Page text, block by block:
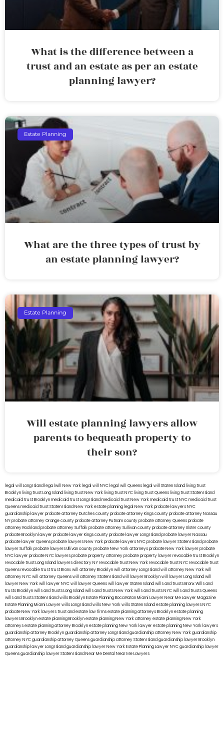
What is the difference between a
trust and an estate as per an estate
planning lawyer?
Estate Planning
What are the three types of trust by
an estate planning lawyer?
Estate Planning
Will estate planning lawyers allow
parents to bequeath property to
their son?
legal will Long Island lega lwill New York legal will NYC legal will Queens legal will Staten Island living trust
Brooklyn living trust Long Island living trust New York living trust NYC living trust Queens living trust Staten Island
medicaid trust Brooklynmedicaid trust Long Islandmedicaid trust New Yorkmedicaid trust NYCmedicaid trust
Queensmedicaid trust Staten IslandNew York estate planning legal New York probate lawyersNYC
guardianship lawyerprobate attorney Dutches countyprobate attorney Kings countyprobate attorney Nassau
NYprobate attorney Orange countyprobate attorney Putnam countyprobate attorney Queensprobate
attorney Rocklandprobate attorney Suffolkprobate attorney Sullivan countyprobate attorney Ulster county
probate Brooklyn lawyerprobate lawyer Kings countyprobate lawyer Long Islandprobate lawyer Nassau
probate lawyer Queensprobate lawyers New Yorkprobate lawyers NYCprobate lawyer Staten Islandprobate
lawyer Suffolkprobate lawyers Ullivan countyprobate New York attorneysprobate New York lawyerprobate
NYC lawyerprobate NYC lawyersprobate property attorneyprobate property lawyerrevocable trust Brooklyn
revocable trust Long Island lawyers directory NYrevocable trust New Yorkrevocable trust NYCrevocable trust
Queensrevocable trusttrust Bronxwill attorney Brooklynwill attorney Long Islandwill attorney New Yorkwill
attorney NYCwill attorney Queenswill attorney Staten Islandwill lawyer Brooklynwill lawyer Long Islandwill
lawyer New Yorkwill lawyer NYCwill lawyer Queenswill lawyer Staten Islandwills and trusts BronxWills and
trusts Brooklynwills and trusts Long Islandwills and trusts New Yorkwills and trusts NYCwills and trusts Queens
wills and trusts Staten Islandwills BrooklynEstate Planning Boca RatonMiami Lawyer Near MeLawyer Magazine
Estate Planning Miami Lawyerwills Long Islandwills New Yorkwills Staten Islandestate planning lawyers NYC
probate New York lawyerstrust and estate law firmsestate planning attorneys Brooklynestate planning
lawyers Brooklynestate planning Brooklynestate planning New York attorneyestate planning New York
attorneysestate planning attorney Brooklynestate planning New York lawyerestate planning New York lawyers
guardianship attorney Brooklynguardianship attorney Long Islandguardianship attorney New Yorkguardianship
attorney NYCguardianship attorney Queensguardianship attorney Staten Islandguardianship lawyer Brooklyn
guardianship lawyer Long Islandguardianship lawyer New YorkEstate Planning Lawyer NYCguardianship lawyer
Queensguardianship lawyer Staten IslandNear Me Dental Near Me Lawyers